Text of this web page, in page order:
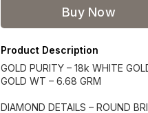
Buy Now
Product Description
GOLD PURITY – 18k WHITE
GOLD WT – 6.68 GRM
DIAMOND DETAILS – ROUND